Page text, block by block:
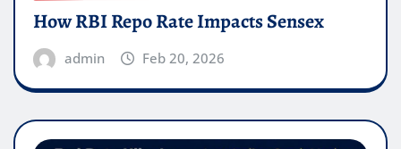
How RBI Repo Rate Impacts Sensex
admin Feb 20, 2026